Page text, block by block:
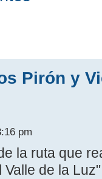
Pirón y
pm
la ruta que
Valle de la